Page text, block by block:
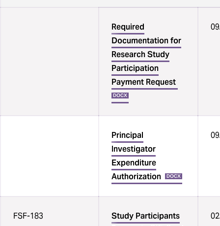
Required
Documentation for
Research Study
Participation
Payment Request
DOCX
Principal
Investigator
Expenditure
Authorization
DOCX
FSF-183
Study Participants